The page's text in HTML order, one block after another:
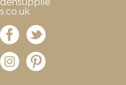
s.co.uk